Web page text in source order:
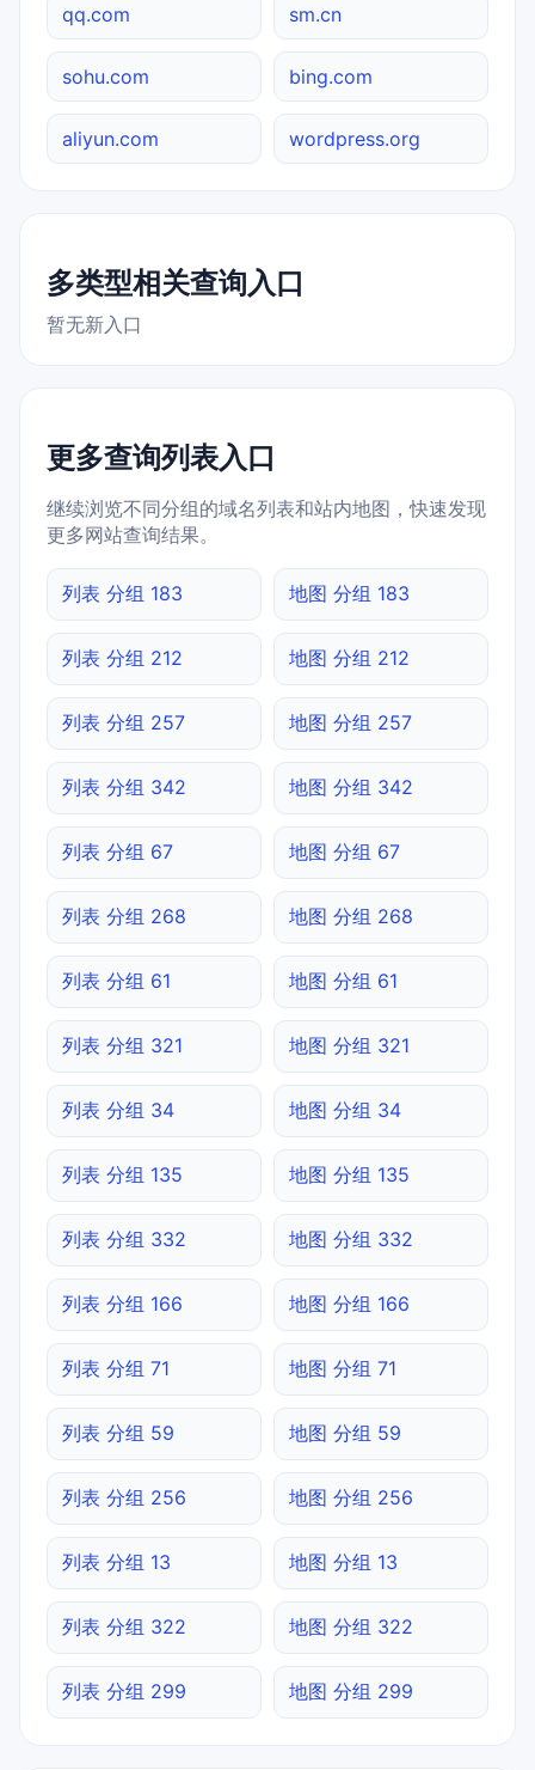
qq.com sm.cn
sohu.com bing.com
aliyun.com wordpress.org
多类型相关查询入口
暂无新入口
更多查询列表入口
继续浏览不同分组的域名列表和站内地图，快速发现
更多网站查询结果。
列表 分组 183 地图 分组 183
列表 分组 212 地图 分组 212
列表 分组 257 地图 分组 257
列表 分组 342 地图 分组 342
列表 分组 67 地图 分组 67
列表 分组 268 地图 分组 268
列表 分组 61 地图 分组 61
列表 分组 321 地图 分组 321
列表 分组 34 地图 分组 34
列表 分组 135 地图 分组 135
列表 分组 332 地图 分组 332
列表 分组 166 地图 分组 166
列表 分组 71 地图 分组 71
列表 分组 59 地图 分组 59
列表 分组 256 地图 分组 256
列表 分组 13 地图 分组 13
列表 分组 322 地图 分组 322
列表 分组 299 地图 分组 299